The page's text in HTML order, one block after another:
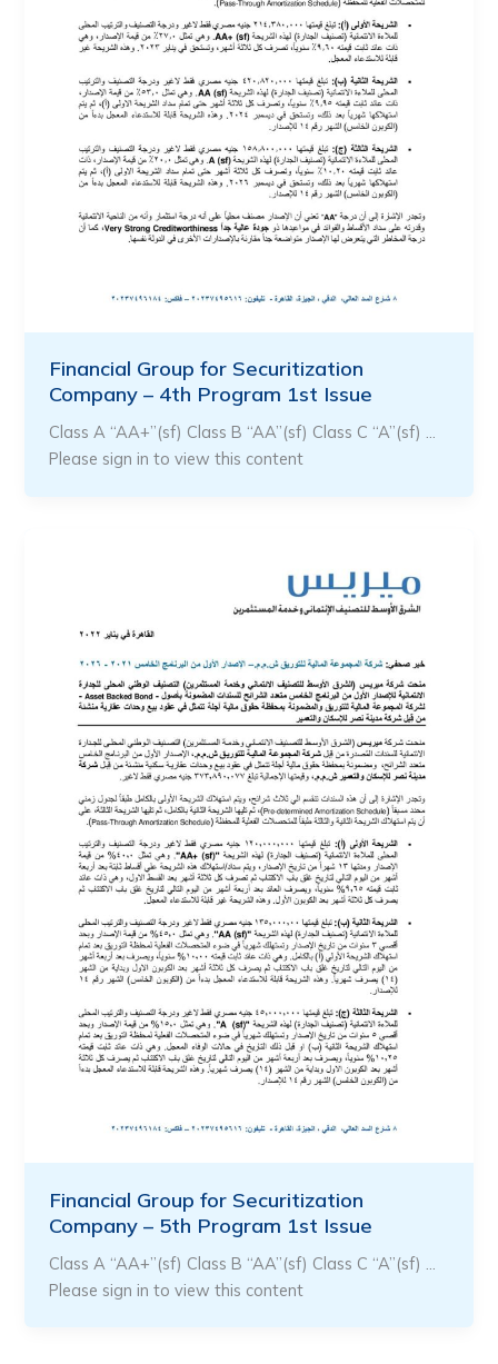
Financial Group for Securitization
Company – 4th Program 1st Issue
Class A “AA+”(sf) Class B “AA”(sf) Class C “A”(sf) …
Please sign in to view this content
Financial Group for Securitization
Company – 5th Program 1st Issue
Class A “AA+”(sf) Class B “AA”(sf) Class C “A”(sf) …
Please sign in to view this content